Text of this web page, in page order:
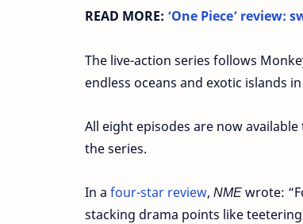
READ MORE: ‘One Piece’
The live-action series follows
endless oceans and exotic islands
All eight episodes are now
the series.
In a four-star review, NMEwrote:
stacking drama points like